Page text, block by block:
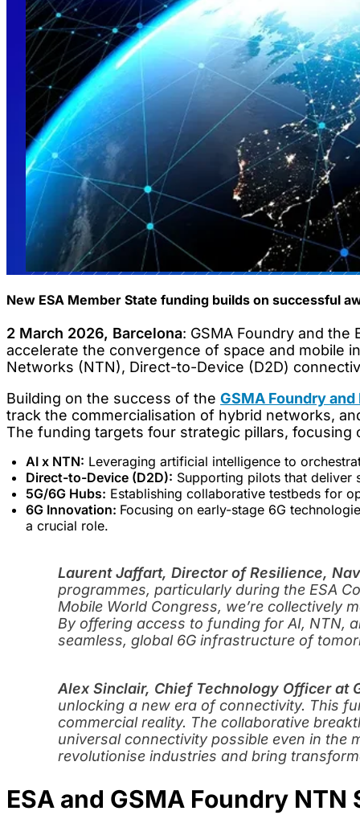
New ESA Member State funding builds on successful
2 March 2026, Barcelona: GSMA Foundry and
accelerate the convergence of space and mobile
Networks (NTN), Direct-to-Device (D2D)
Building on the success of the GSMA Foundry
track the commercialisation of hybrid networks,
The funding targets four strategic pillars, focusing
AI x NTN: Leveraging artificial intelligence to
Direct-to-Device (D2D): Supporting pilots that deliver
5G/6G Hubs: Establishing collaborative testbeds for
6G Innovation: Focusing on early-stage 6G
a crucial role.
Laurent Jaffart, Director of Resilience,
programmes, particularly during the ESA
Mobile World Congress, we’re collectively
By offering access to funding for AI, NTN,
seamless, global 6G infrastructure of
Alex Sinclair, Chief Technology Officer at
unlocking a new era of connectivity. This
commercial reality. The collaborative
universal connectivity possible even in the
revolutionise industries and bring
ESA and GSMA Foundry